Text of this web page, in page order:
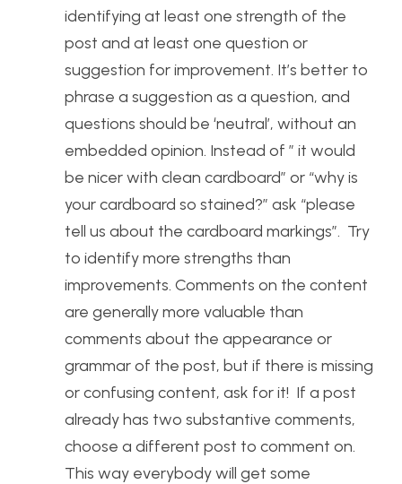
identifying at least one strength of the
post and at least one question or
suggestion for improvement. It’s better to
phrase a suggestion as a question, and
questions should be ‘neutral’, without an
embedded opinion. Instead of ” it would
be nicer with clean cardboard” or “why is
your cardboard so stained?” ask “please
tell us about the cardboard markings”. Try
to identify more strengths than
improvements. Comments on the content
are generally more valuable than
comments about the appearance or
grammar of the post, but if there is missing
or confusing content, ask for it! If a post
already has two substantive comments,
choose a different post to comment on.
This way everybody will get some